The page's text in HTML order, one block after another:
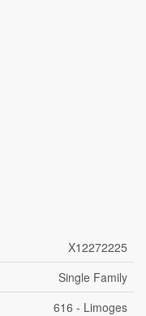
X12272225
Single Family
616 - Limoges